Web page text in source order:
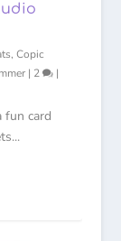
, Copic
| 2 |
fun card